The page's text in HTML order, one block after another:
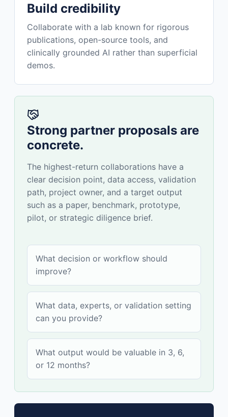
Build credibility
Collaborate with a lab known for rigorous
publications, open-source tools, and
clinically grounded AI rather than superficial
demos.
Strong partner proposals are
concrete.
The highest-return collaborations have a
clear decision point, data access, validation
path, project owner, and a target output
such as a paper, benchmark, prototype,
pilot, or strategic diligence brief.
What decision or workflow should
improve?
What data, experts, or validation setting
can you provide?
What output would be valuable in 3, 6,
or 12 months?